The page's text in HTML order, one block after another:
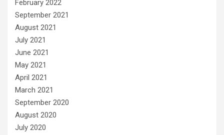
February 2022
September 2021
August 2021
July 2021
June 2021
May 2021
April 2021
March 2021
September 2020
August 2020
July 2020